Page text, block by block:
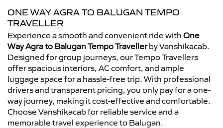
ONE WAY AGRA TO BALUGAN TEMPO
TRAVELLER
Experience a smooth and convenient ride with One
Way Agra to Balugan Tempo Travellerby Vanshikacab.
Designed for group journeys, our Tempo Travellers
offer spacious interiors, AC comfort, and ample
luggage space for a hassle-free trip. With professional
drivers and transparent pricing, you only pay for a one-
way journey, making it cost-effective and comfortable.
Choose Vanshikacab for reliable service and a
memorable travel experience to Balugan.